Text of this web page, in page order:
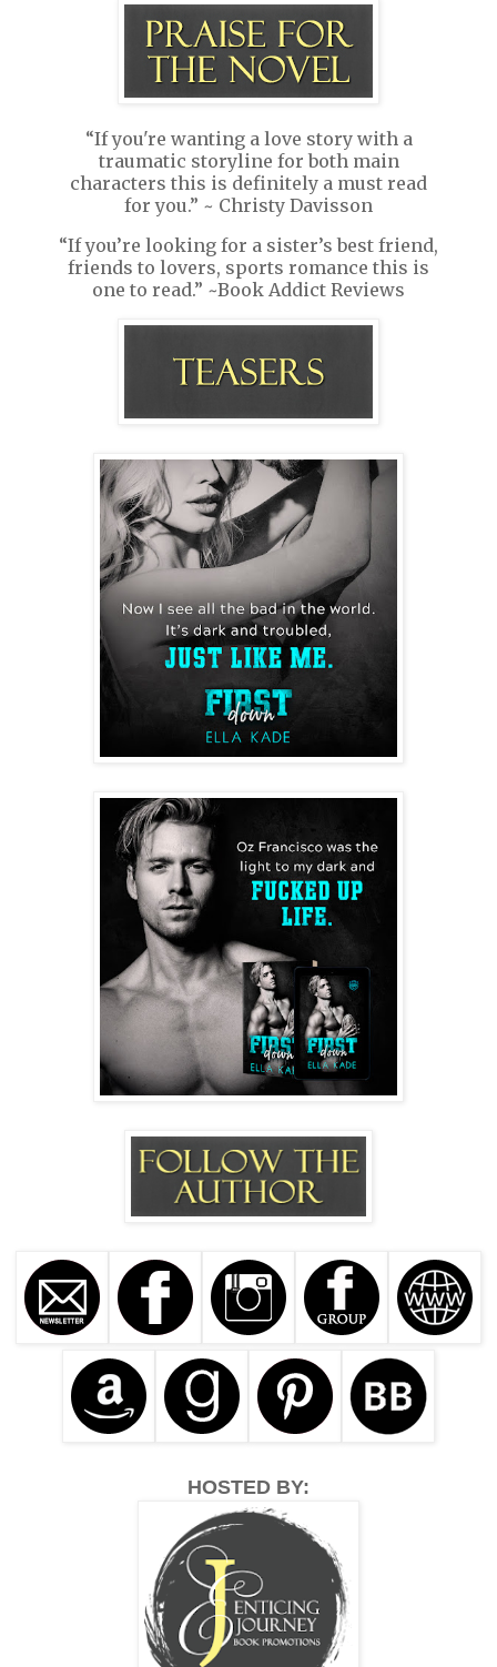
“If you're wanting a love story with a
traumatic storyline for both main
characters this is definitely a must read
for you.” ~ Christy Davisson
“If you’re looking for a sister’s best friend,
friends to lovers, sports romance this is
one to read.” ~Book Addict Reviews
HOSTED BY: